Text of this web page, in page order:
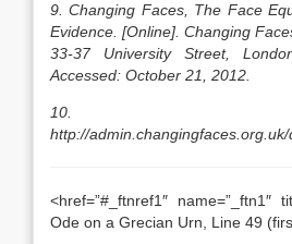
9. Changing Faces, The Face
Evidence. [Online]. Changing
33-37 University Street,
Accessed: October 21, 2012.
10.
http://
<href=”#_ftnref1″ name=”_ftn1″
Ode on a Grecian Urn, Line 49